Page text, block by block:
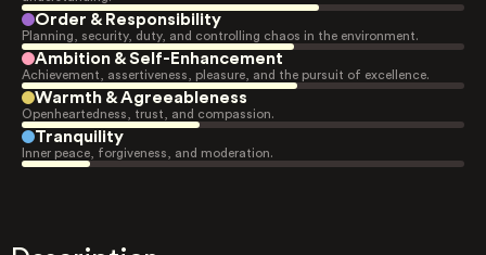
Order & Responsibility
Planning, security, duty, and controlling chaos in the environment.
Ambition & Self-Enhancement
Achievement, assertiveness, pleasure, and the pursuit of excellence.
Warmth & Agreeableness
Openheartedness, trust, and compassion.
Tranquility
Inner peace, forgiveness, and moderation.